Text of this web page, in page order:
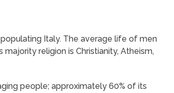
Italy. The average life of men
majority religion is Christianity, Atheism,
people; approximately 60% of its